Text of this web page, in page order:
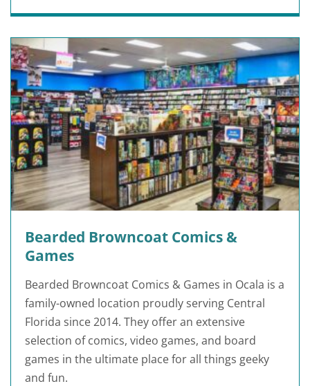
Bearded Browncoat Comics &
Games
Bearded Browncoat Comics & Games in Ocala is a
family-owned location proudly serving Central
Florida since 2014. They offer an extensive
selection of comics, video games, and board
games in the ultimate place for all things geeky
and fun.